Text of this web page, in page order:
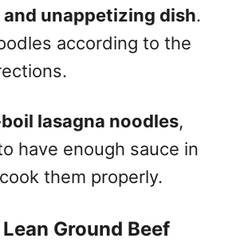
and unappetizing dish.
according to the
lasagna noodles,
have enough sauce in
them properly.
Ground Beef